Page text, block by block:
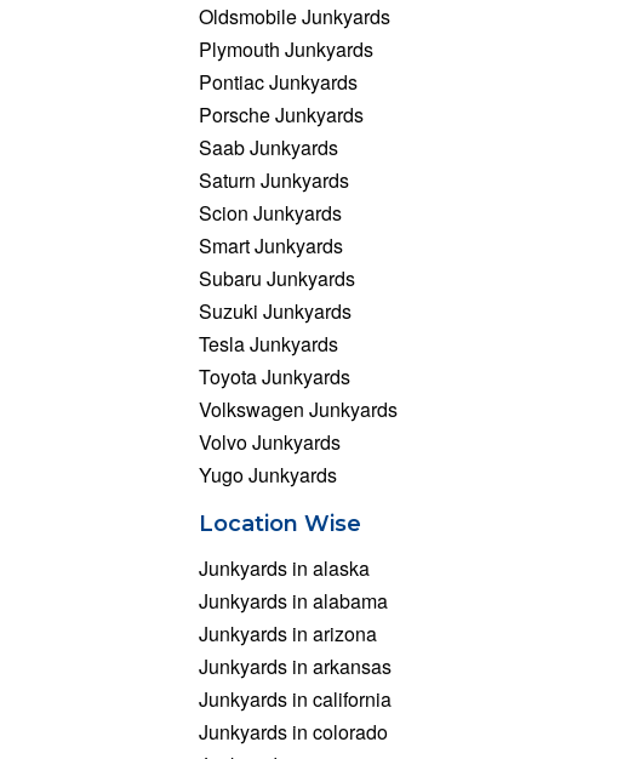
Oldsmobile Junkyards
Plymouth Junkyards
Pontiac Junkyards
Porsche Junkyards
Saab Junkyards
Saturn Junkyards
Scion Junkyards
Smart Junkyards
Subaru Junkyards
Suzuki Junkyards
Tesla Junkyards
Toyota Junkyards
Volkswagen Junkyards
Volvo Junkyards
Yugo Junkyards
Location Wise
Junkyards in alaska
Junkyards in alabama
Junkyards in arizona
Junkyards in arkansas
Junkyards in california
Junkyards in colorado